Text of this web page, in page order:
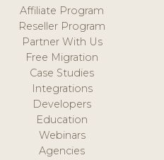
Affiliate Program
Reseller Program
Partner With Us
Free Migration
Case Studies
Integrations
Developers
Education
Webinars
Agencies